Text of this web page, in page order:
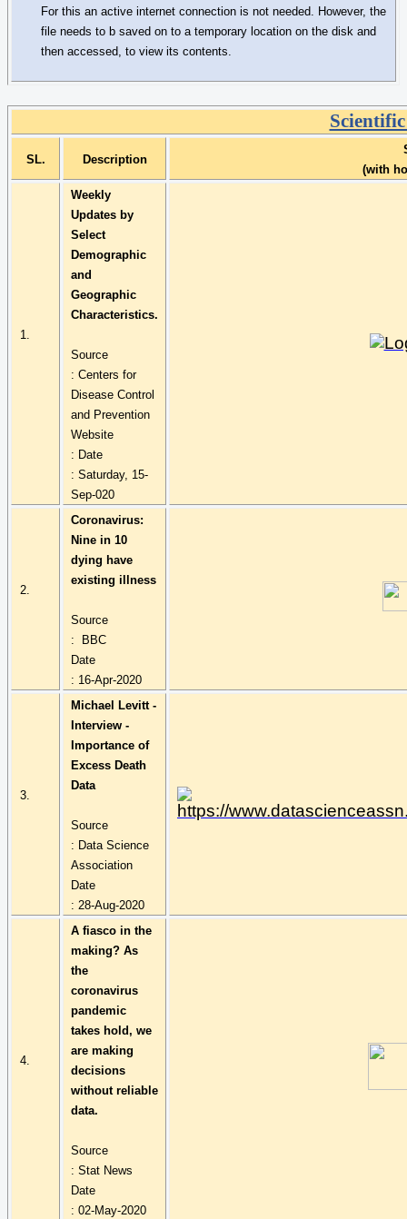
For this an active internet connection is not needed. However, the
file needs to bsaved on to a temporary location on the disk and
then accessed, to view its contents.
SL. Description
(with
1.
Weekly
Updates by
Select
Demographic
and
Geographic
Characteristics.
Source
: Centers for
Disease Control
and Prevention
Website
: Date
: Saturday, 15-
Sep-020
2.
Coronavirus:
Nine in 10
dying have
existing illness
Source
: BBC
Date
: 16-Apr-2020
3.
Michael Levitt -
Interview -
Importance of
Excess Death
Data
Source
: Data Science
Association
Date
: 28-Aug-2020
4.
A fiasco in the
making? As
the
coronavirus
pandemic
takes hold, we
are making
decisions
without reliable
data.
Source
: Stat News
Date
: 02-May-2020